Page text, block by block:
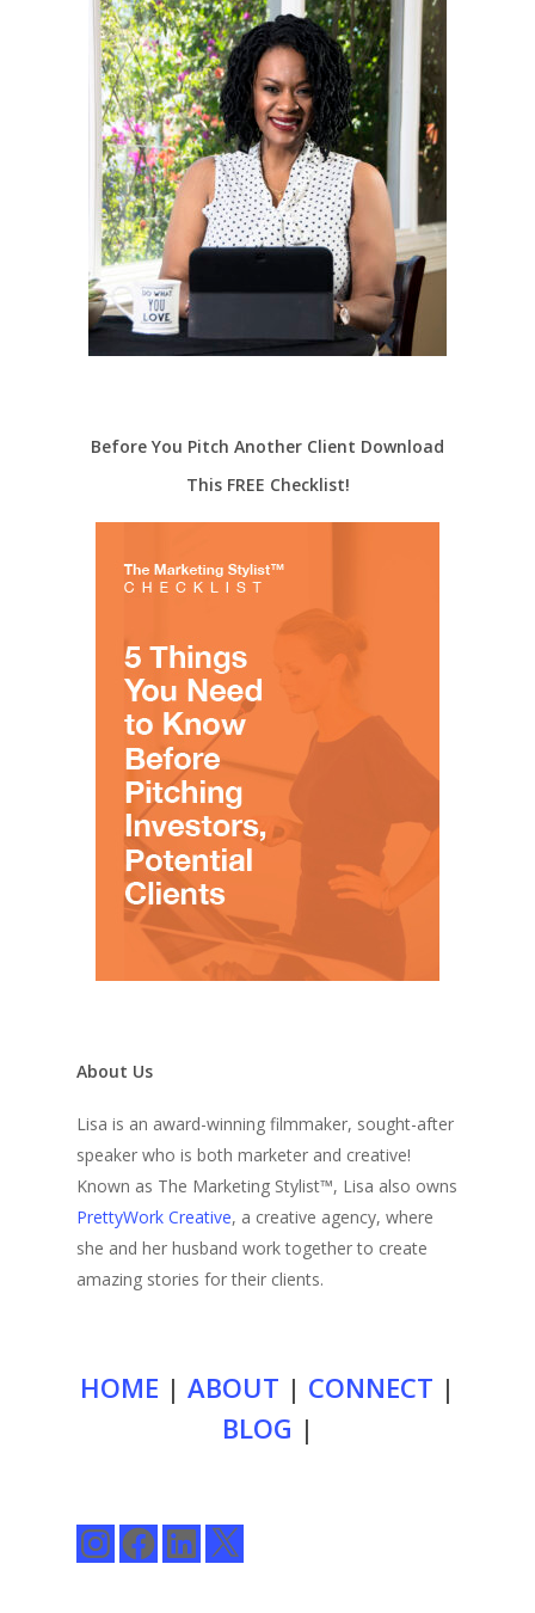
Before You Pitch Another Client Download
This FREE Checklist!
About Us
Lisa is an award-winning filmmaker, sought-after
speaker who is both marketer and creative!
Known as The Marketing Stylist™, Lisa also owns
PrettyWork Creative, a creative agency, where
she and her husband work together to create
amazing stories for their clients.
HOME | ABOUT | CONNECT |
BLOG |
InstagramFacebookLinkedIn
X